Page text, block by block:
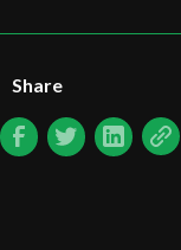
Share